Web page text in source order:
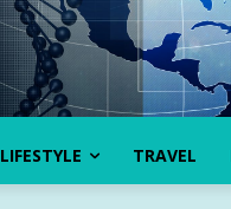
LIFESTYLE TRAVEL